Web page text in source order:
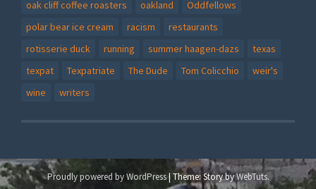
oak cliff coffee roasters
oakland
Oddfellows
polar bear ice cream
racism
restaurants
rotisserie duck
running summer haagen-dazs
texas
texpat
Texpatriate The Dude Tom Colicchio
weir's
wine
writers
Proudly powered by WordPress|Theme: Story byWebTuts.